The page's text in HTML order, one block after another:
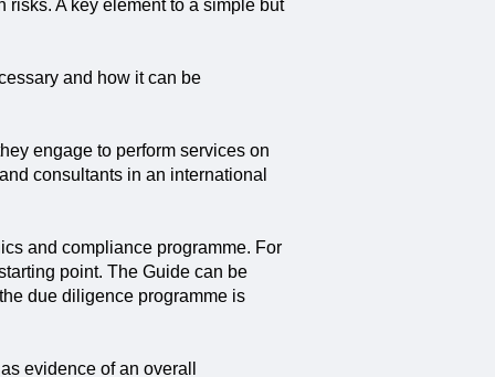
A key element to a simple but
and how it can be
engage to perform services on
consultants in an international
and compliance programme. For
point. The Guide can be
due diligence programme is
evidence of an overall